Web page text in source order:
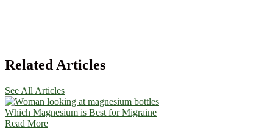
Related Articles
See All Articles
Which Magnesium is Best for Migraine
Read More